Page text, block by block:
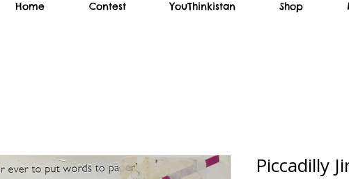
Home Contest YouThinkistan Shop
Piccadilly